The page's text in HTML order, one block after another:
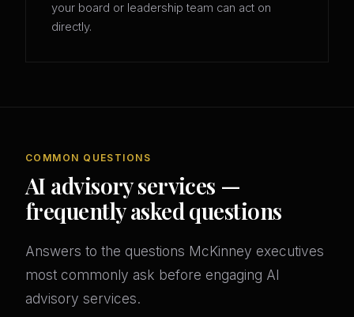
your board or leadership team can act on
directly.
COMMON QUESTIONS
AI advisory services —
frequently asked questions
Answers to the questions McKinney executives
most commonly ask before engaging AI
advisory services.